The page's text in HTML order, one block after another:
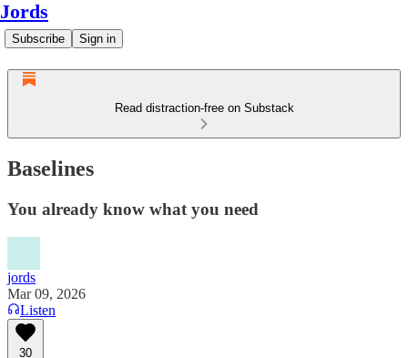
Jords
Subscribe Sign in
Read distraction-free on Substack
Baselines
You already know what you need
jords
Mar 09, 2026
Listen
30